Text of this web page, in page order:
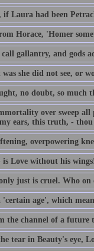
Laura had been
Horace, 'Homer
gallantry, and gods
she did not see, or
no doubt, so much
over sweep
ears, this truth, -
overpowering
is Love without his
just is cruel. Who
'certain age', which
the channel of a future
tear in Beauty's eye,